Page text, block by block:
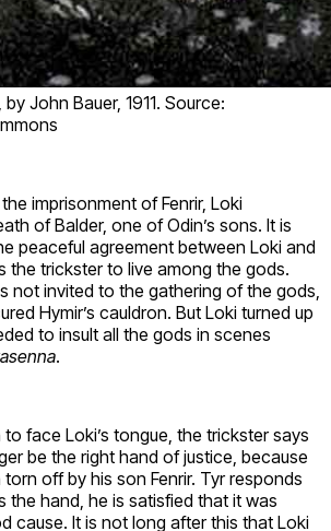
by John Bauer, 1911. Source:
imprisonment of Fenrir, Loki
of Balder, one of Odin’s sons. It is
peaceful agreement between Loki and
the trickster to live among the gods.
not invited to the gathering of the gods,
Hymir’s cauldron. But Loki turned up
to insult all the gods in scenes
.
to face Loki’s tongue, the trickster says
be the right hand of justice, because
off by his son Fenrir. Tyr responds
the hand, he is satisfied that it was
cause. It is not long after this that Loki